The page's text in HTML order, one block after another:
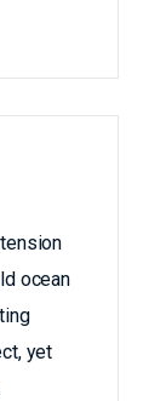
ocean
yet